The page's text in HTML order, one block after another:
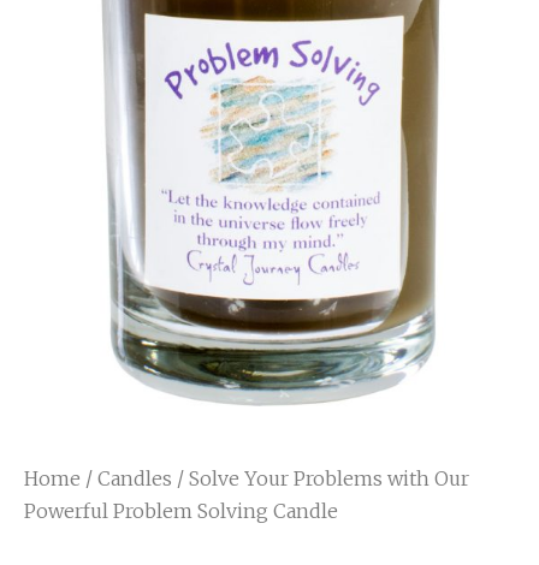
Home / Candles / Solve Your Problems with Our
Powerful Problem Solving Candle